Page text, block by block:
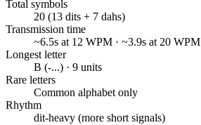
Total symbols
20 (13 dits + 7 dahs)
Transmission time
~6.5s at 12 WPM · ~3.9s at 20 WPM
Longest letter
B (-...) · 9 units
Rare letters
Common alphabet only
Rhythm
dit-heavy (more short signals)